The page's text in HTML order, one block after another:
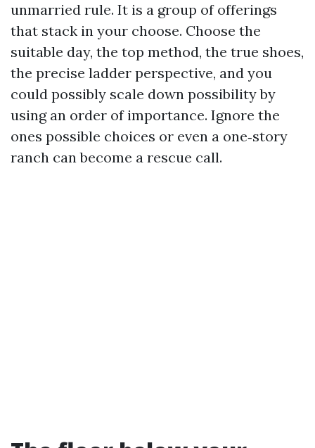
unmarried rule. It is a group of offerings
that stack in your choose. Choose the
suitable day, the top method, the true shoes,
the precise ladder perspective, and you
could possibly scale down possibility by
using an order of importance. Ignore the
ones possible choices or even a one‑story
ranch can become a rescue call.